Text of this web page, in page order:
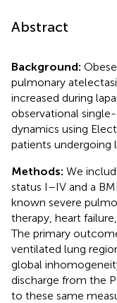
Abstract
Background:
pulmonary
increased during
observational
dynamics using
patients undergoing
Methods: We
status I–IV and a
known severe
therapy, heart
The primary
ventilated lung
global
discharge from the
to these same